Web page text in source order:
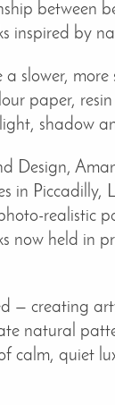
between
inspired by
slower, more
paper,
shadow
Design,
in Piccadilly,
realistic
now held in
— creating
natural
calm, quiet